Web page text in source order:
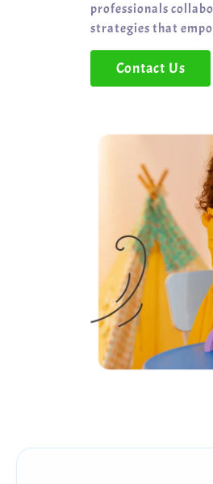
professionals
strategies that
Contact Us